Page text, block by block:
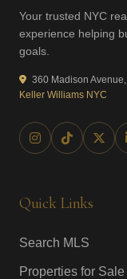
Your trusted NYC
experience helping
goals.
360 Madison
Keller Williams NYC
Quick Links
Search MLS
Properties for Sale